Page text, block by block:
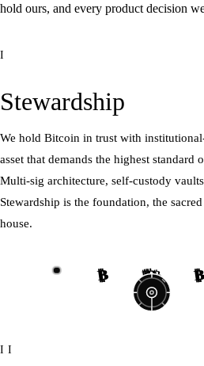
hold ours, and every product decision
I
Stewardship
We hold Bitcoin in trust with
asset that demands the highest standard
Multi-sig architecture, self-custody
Stewardship is the foundation, the
house.
₿
₿ ₿
₿ ₿
₿ ₿
₿
II